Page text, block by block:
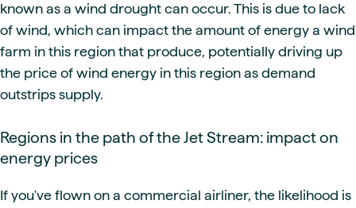
known as a wind drought can occur. This is due to lack
of wind, which can impact the amount of energy a wind
farm in this region that produce, potentially driving up
the price of wind energy in this region as demand
outstrips supply.
Regions in the path of the Jet Stream: impact on
energy prices
If you've flown on a commercial airliner, the likelihood is